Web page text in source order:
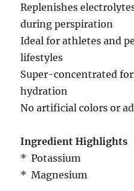
Replenishes
during perspiration
Ideal for athletes and
lifestyles
Super-concentrated
hydration
No artificial colors or
Ingredient Highlights
* Potassium
* Magnesium